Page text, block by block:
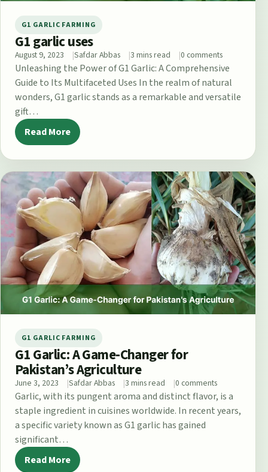
G1 GARLIC FARMING
G1 garlic uses
August 9, 2023 Safdar Abbas 3 mins read 0 comments
Unleashing the Power of G1 Garlic: A Comprehensive
Guide to Its Multifaceted Uses In the realm of natural
wonders, G1 garlic stands as a remarkable and versatile
gift…
Read More
G1 GARLIC FARMING
G1 Garlic: A Game-Changer for
Pakistan’s Agriculture
June 3, 2023 Safdar Abbas 3 mins read 0 comments
Garlic, with its pungent aroma and distinct flavor, is a
staple ingredient in cuisines worldwide. In recent years,
a specific variety known as G1 garlic has gained
significant…
Read More